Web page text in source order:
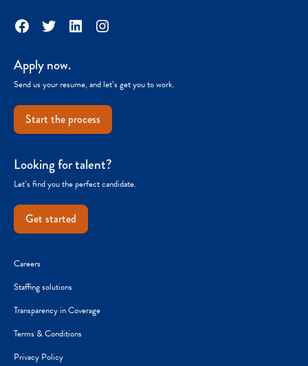
Facebook
TwitterLinkedInInstagram
Apply now.
Send us your resume, and let’s get you to work.
Start the process
Looking for talent?
Let’s find you the perfect candidate.
Get started
Careers
Staffing solutions
Transparency in Coverage
Terms & Conditions
Privacy Policy